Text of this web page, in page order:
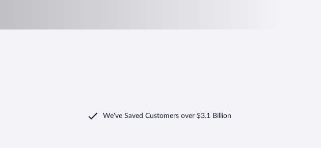
We've Saved Customers over $3.1 Billion